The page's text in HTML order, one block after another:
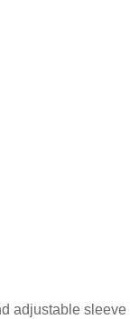
adjustable